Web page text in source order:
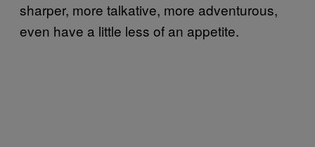
sharper, more talkative, more adventurous,
even have a little less of an appetite.